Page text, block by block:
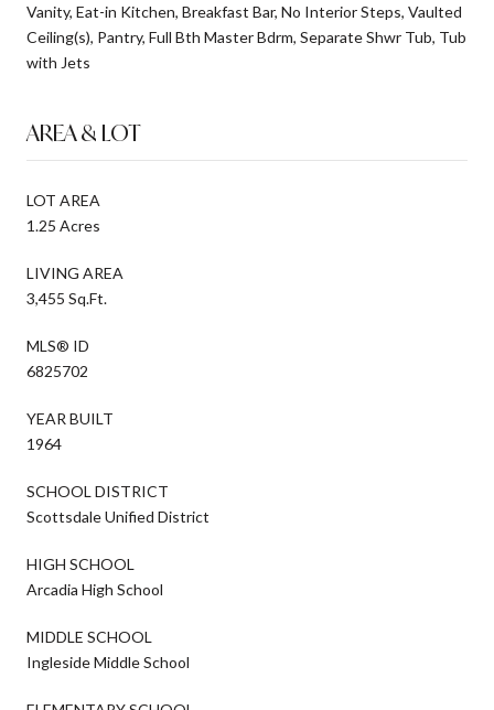
Vanity, Eat-in Kitchen, Breakfast Bar, No Interior Steps, Vaulted
Ceiling(s), Pantry, Full Bth Master Bdrm, Separate Shwr Tub, Tub
with Jets
AREA & LOT
LOT AREA
1.25 Acres
LIVING AREA
3,455 Sq.Ft.
MLS® ID
6825702
YEAR BUILT
1964
SCHOOL DISTRICT
Scottsdale Unified District
HIGH SCHOOL
Arcadia High School
MIDDLE SCHOOL
Ingleside Middle School